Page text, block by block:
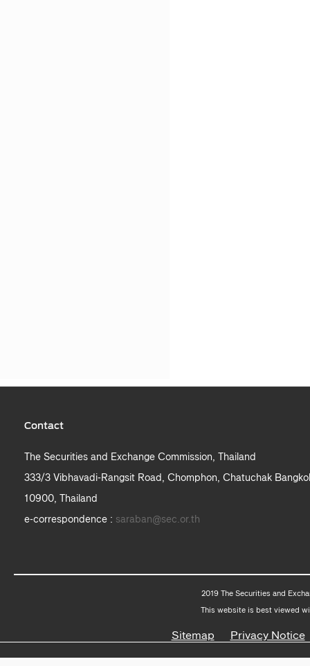
Contact
The Securities and Exchange Commission, Thailand
333/3 Vibhavadi-Rangsit Road, Chomphon, Chatuchak
10900, Thailand
e-correspondence : saraban@sec.or.th
2019 The Securities and
This website is best viewed
Sitemap Privacy Notice